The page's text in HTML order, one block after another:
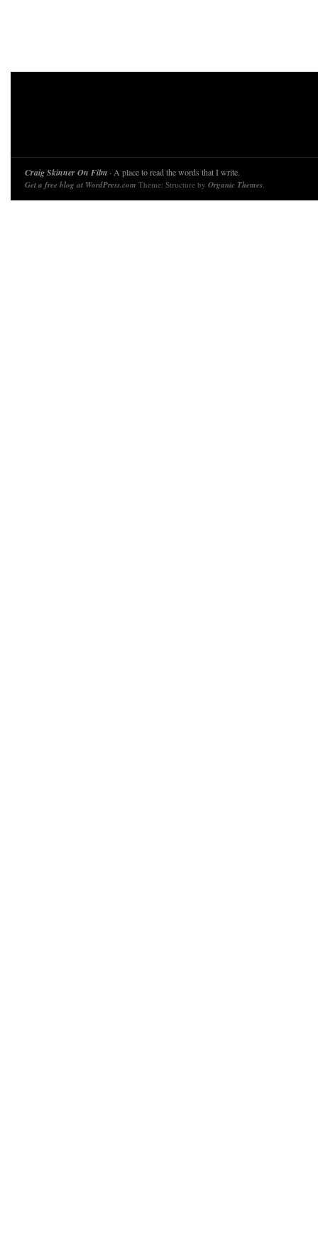
Craig Skinner On Film · A place to read the words that I write.
Get a free blog at WordPress.com Theme: Structure by Organic Themes.